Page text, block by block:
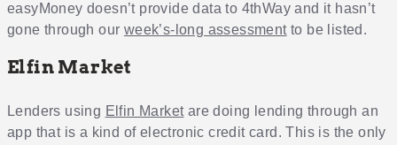
easyMoney doesn’t provide data to 4thWay and it hasn’t
gone through our week’s-long assessmentto be listed.
Elfin Market
Lenders using Elfin Marketare doing lending through an
app that is a kind of electronic credit card. This is the only